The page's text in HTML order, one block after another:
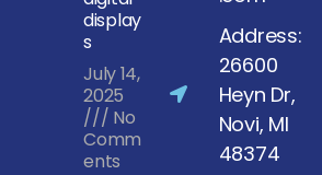
display
s
July 14,
2025
No
Comm
ents
Address:
26600
Heyn Dr,
Novi, MI
48374